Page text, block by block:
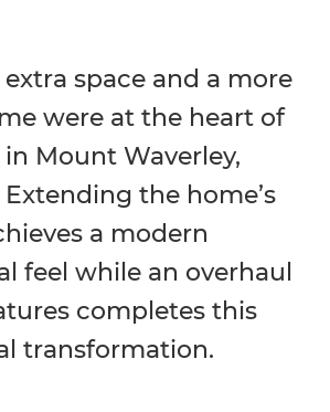
space and a more
were at the heart of
Mount Waverley,
the home’s
a modern
feel while an overhaul
completes this
transformation.